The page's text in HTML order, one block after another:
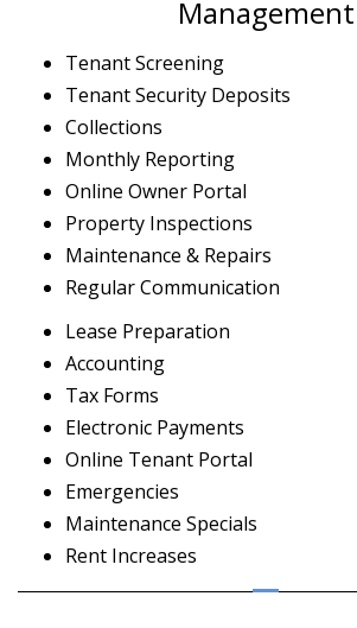
Management
Tenant Screening
Tenant Security Deposits
Collections
Monthly Reporting
Online Owner Portal
Property Inspections
Maintenance & Repairs
Regular Communication
Lease Preparation
Accounting
Tax Forms
Electronic Payments
Online Tenant Portal
Emergencies
Maintenance Specials
Rent Increases